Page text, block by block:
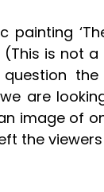
painting
(This is not
are
image of
the